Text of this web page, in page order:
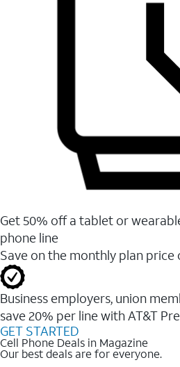
Get 50% off a tablet or
phone line
Save on the monthly plan
Business employers, union
save 20% per line with AT&T
GET STARTED
Cell Phone Deals in Magazine
Our best deals are for everyone.